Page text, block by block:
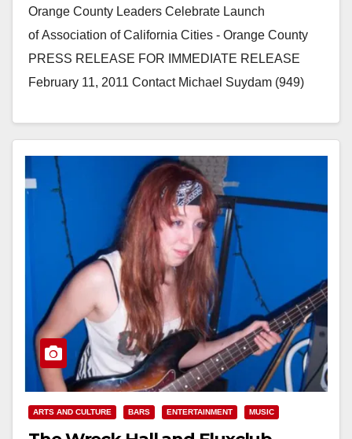
Orange County Leaders Celebrate Launch
of Association of California Cities - Orange County
PRESS RELEASE FOR IMMEDIATE RELEASE
February 11, 2011 Contact Michael Suydam (949)
Read More
ARTS AND CULTURE BARS ENTERTAINMENT MUSIC